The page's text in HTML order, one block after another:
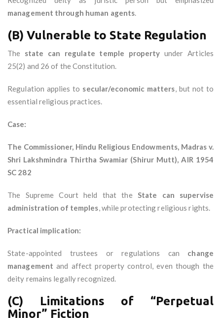
management through human agents.
(B) Vulnerable to State Regulation
The state can regulate temple property under Articles
25(2) and 26 of the Constitution.
Regulation applies to secular/economic matters, but not to
essential religious practices.
Case:
The Commissioner, Hindu Religious Endowments, Madras v.
Shri Lakshmindra Thirtha Swamiar (Shirur Mutt), AIR 1954
SC 282
The Supreme Court held that the State can supervise
administration of temples, while protecting religious rights.
Practical implication:
State-appointed trustees or regulations can change
management and affect property control, even though the
deity remains legally recognized.
(C) Limitations of “Perpetual
Minor” Fiction